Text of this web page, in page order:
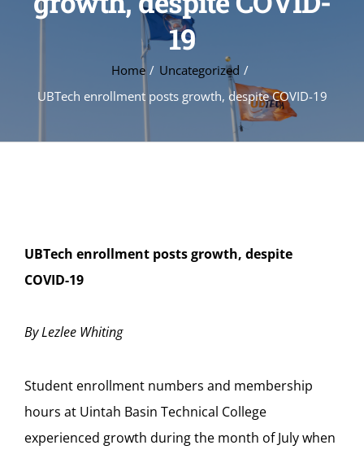
19
Home
Uncategorized
UBTech enrollment posts growth, despite COVID-19
UBTech enrollment posts growth, despite
COVID-19
By Lezlee Whiting
Student enrollment numbers and membership
hours at Uintah Basin Technical College
experienced growth during the month of July when